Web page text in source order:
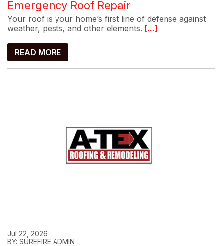
Emergency Roof Repair
Your roof is your home’s first line of defense against
weather, pests, and other elements. [...]
READ MORE
Jul 22, 2026
BY: SUREFIRE ADMIN